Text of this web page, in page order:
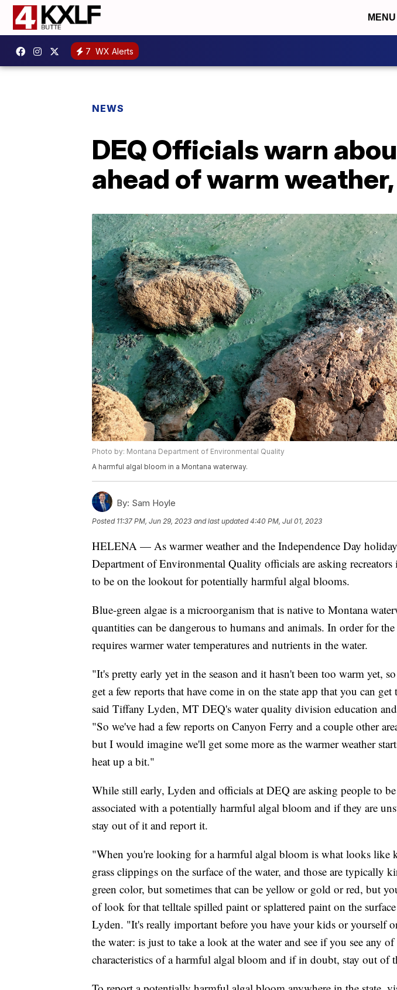
MENU
7 WX Alerts
NEWS
DEQ Officials warn
ahead of warm
Photo by: Montana Department of Environmental Quality
A harmful algal bloom in a Montana waterway.
By: Sam Hoyle
Posted 11:37 PM, Jun 29, 2023 and last updated 4:40 PM, Jul 01, 2023
HELENA — As warmer weather and the Independence Day
Department of Environmental Quality officials are asking recreators
to be on the lookout for potentially harmful algal blooms.
Blue-green algae is a microorganism that is native to Montana
quantities can be dangerous to humans and animals. In order for
requires warmer water temperatures and nutrients in the water.
"It's pretty early yet in the season and it hasn't been too warm yet,
get a few reports that have come in on the state app that you can get
said Tiffany Lyden, MT DEQ's water quality division education
"So we've had a few reports on Canyon Ferry and a couple other
but I would imagine we'll get some more as the warmer weather
heat up a bit."
While still early, Lyden and officials at DEQ are asking people to
associated with a potentially harmful algal bloom and if they are
stay out of it and report it.
"When you're looking for a harmful algal bloom is what looks like
grass clippings on the surface of the water, and those are typically
green color, but sometimes that can be yellow or gold or red, but
of look for that telltale spilled paint or splattered paint on the
Lyden. "It's really important before you have your kids or yourself
the water: is just to take a look at the water and see if you see any
characteristics of a harmful algal bloom and if in doubt, stay out of